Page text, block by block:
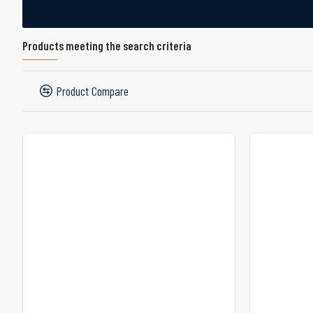
Products meeting the search criteria
Product Compare